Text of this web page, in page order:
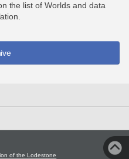
the list of Worlds and data
of the Lodestone